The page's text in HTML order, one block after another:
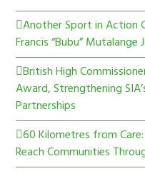
Another Sport in Action
Francis “Bubu” Mutalange
British High
Award, Strengthening
Partnerships
60 Kilometres from
Reach Communities